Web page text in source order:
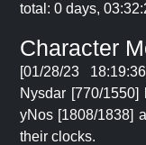
total: 0 days,
Character
[01/28/23
Nysdar [770/
yNos [1808/1838]
their clocks.